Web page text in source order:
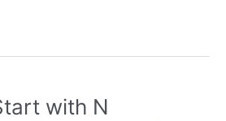
with N